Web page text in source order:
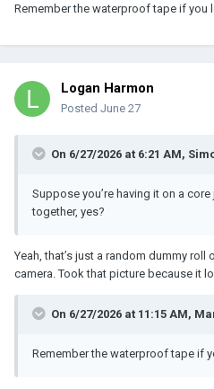
Remember the waterproof tape if you
Logan Harmon
Posted June 27
On 6/27/2026 at 6:21 AM,
Suppose you’re having it on a
together, yes?
Yeah, that’s just a random dummy roll
camera. Took that picture because it
On 6/27/2026 at 11:15 AM,
Remember the waterproof tape if